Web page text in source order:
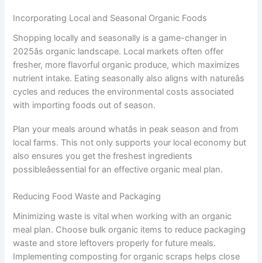
Incorporating Local and Seasonal Organic Foods
Shopping locally and seasonally is a game-changer in
2025âs organic landscape. Local markets often offer
fresher, more flavorful organic produce, which maximizes
nutrient intake. Eating seasonally also aligns with natureâs
cycles and reduces the environmental costs associated
with importing foods out of season.
Plan your meals around whatâs in peak season and from
local farms. This not only supports your local economy but
also ensures you get the freshest ingredients
possibleâessential for an effective organic meal plan.
Reducing Food Waste and Packaging
Minimizing waste is vital when working with an organic
meal plan. Choose bulk organic items to reduce packaging
waste and store leftovers properly for future meals.
Implementing composting for organic scraps helps close